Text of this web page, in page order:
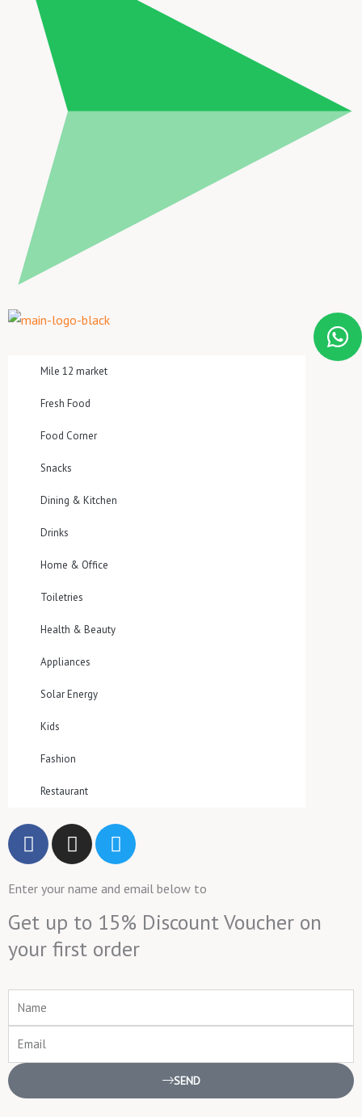
Mile 12 market
Fresh Food
Food Corner
Snacks
Dining & Kitchen
Drinks
Home & Office
Toiletries
Health & Beauty
Appliances
Solar Energy
Kids
Fashion
Restaurant
F
a
e
b
o
o
I
n
t
a
g
r
m
T
w
t
t
e
r
Enter your name and email below to
Get up to 15% Discount Voucher on
your first order
Email
SEND